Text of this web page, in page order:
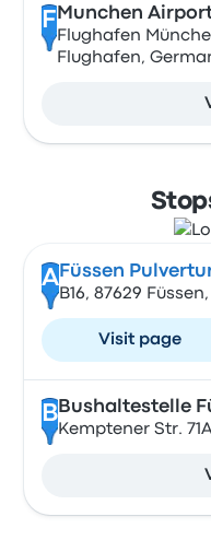
F Munchen
Flughafen
Flughafen,
A Füssen
B16, 87629
Visit page
B Bushaltestelle
Kemptener Str.